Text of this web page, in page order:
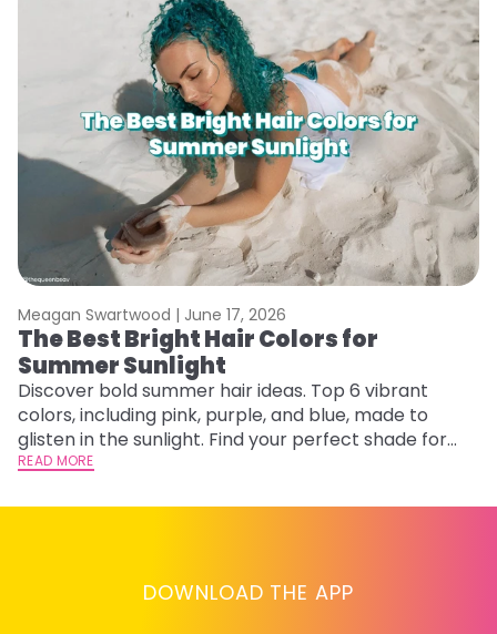
Meagan Swartwood | June 17, 2026
The Best Bright Hair Colors for
Summer Sunlight
Discover bold summer hair ideas. Top 6 vibrant
colors, including pink, purple, and blue, made to
glisten in the sunlight. Find your perfect shade for
summer.
READ MORE
DOWNLOAD THE APP